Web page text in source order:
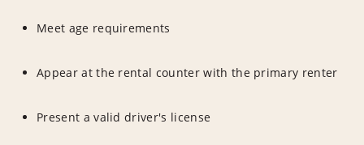
Meet age requirements
Appear at the rental counter with the primary renter
Present a valid driver's license